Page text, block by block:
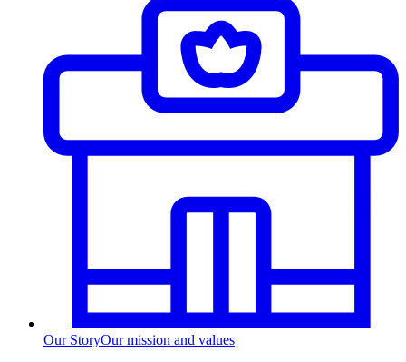
Our StoryOur mission and values